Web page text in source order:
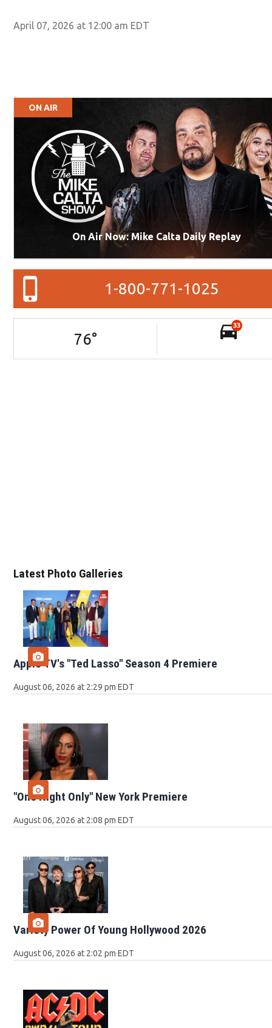
April 07, 2026 at 12:00 am EDT
Latest Photo Galleries
Apple TV's "Ted Lasso" Season 4 Premiere
August 06, 2026 at 2:29 pm EDT
"One Night Only" New York Premiere
August 06, 2026 at 2:08 pm EDT
Variety Power Of Young Hollywood 2026
August 06, 2026 at 2:02 pm EDT
ON AIR
On Air Now: Mike Calta Daily Replay
1-800-771-1025
76°
33